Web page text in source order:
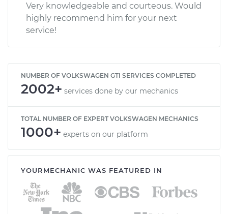
Very knowledgeable and courteous. Would
highly recommend him for your next
service!
NUMBER OF VOLKSWAGEN GTI SERVICES COMPLETED
2002+ services done by our mechanics
TOTAL NUMBER OF EXPERT VOLKSWAGEN MECHANICS
1000+ experts on our platform
YOURMECHANIC WAS FEATURED IN